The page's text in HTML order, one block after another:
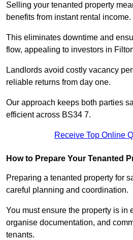
Selling your tenanted property
benefits from instant rental income.
This eliminates downtime and
flow, appealing to investors in
Landlords avoid costly vacancy
reliable returns from day one.
Our approach keeps both parties
efficient across BS34 7.
Receive Top Online
How to Prepare Your Tenanted
Preparing a tenanted property for
careful planning and coordination.
You must ensure the property is in
organise documentation, and
tenants.